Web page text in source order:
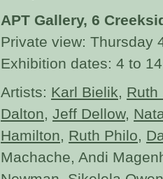
APT Gallery, 6
Private view: Thursday
Exhibition dates: 4 to
Artists: Karl Bielik, Ruth
Dalton, Jeff Dellow,
Hamilton, Ruth Philo,
Machache, Andi